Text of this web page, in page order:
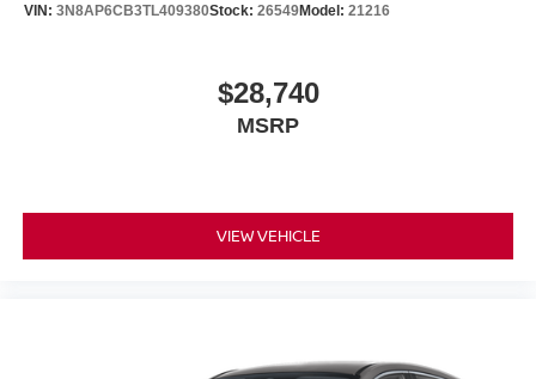
VIN: 3N8AP6CB3TL409380Stock: 26549Model: 21216
$28,740
MSRP
VIEW VEHICLE